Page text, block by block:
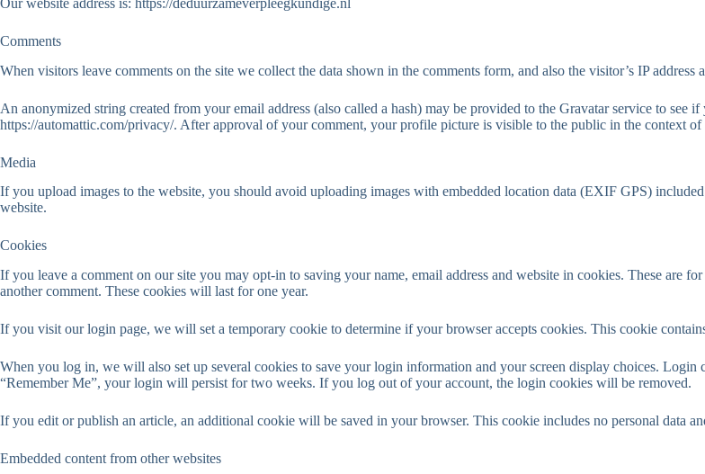
Comments
When visitors leave comments on the site we collect the data shown in the comments form, and also the visitor’s IP address
An anonymized string created from your email address (also called a hash) may be provided to the Gravatar service to see
https://automattic.com/privacy/. After approval of your comment, your profile picture is visible to the public in the context of
Media
If you upload images to the website, you should avoid uploading images with embedded location data (EXIF GPS)
website.
Cookies
If you leave a comment on our site you may opt-in to saving your name, email address and website in cookies. These are
another comment. These cookies will last for one year.
If you visit our login page, we will set a temporary cookie to determine if your browser accepts cookies. This cookie
When you log in, we will also set up several cookies to save your login information and your screen display choices.
“Remember Me”, your login will persist for two weeks. If you log out of your account, the login cookies will be removed.
If you edit or publish an article, an additional cookie will be saved in your browser. This cookie includes no personal data
Embedded content from other websites